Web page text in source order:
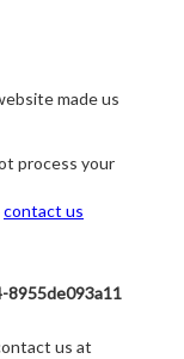
made us
process your
contact us
8955de093a11
us at